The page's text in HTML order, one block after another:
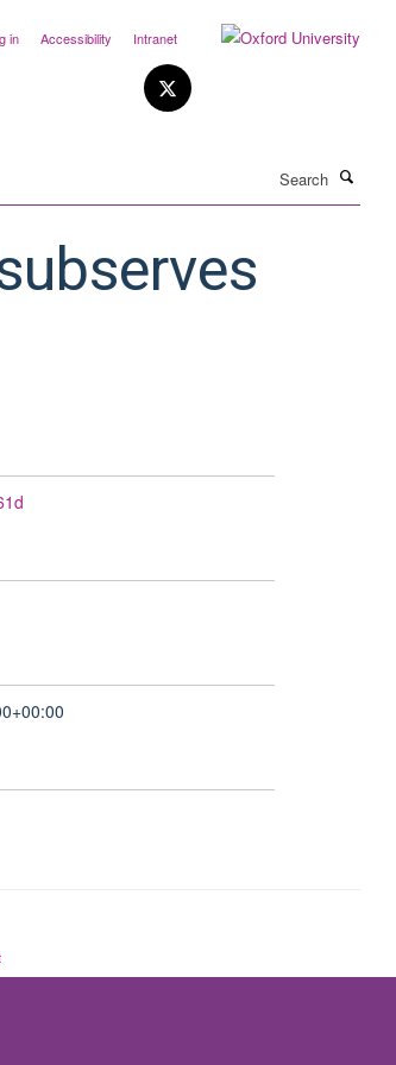
in Accessibility Intranet